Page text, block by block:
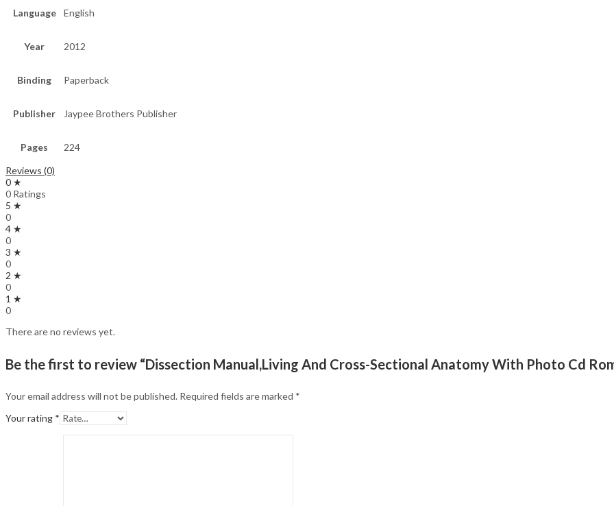
Language English
Year 2012
Binding Paperback
Publisher Jaypee Brothers Publisher
Pages
224
Reviews (0)
0 ★
0 Ratings
5 ★
0
4 ★
0
3 ★
0
2 ★
0
1 ★
0
There are no reviews yet.
Be the first to review “Dissection Manual,Living And Cross-Sectional Anatomy With Photo Cd
Your email address will not be published. Required fields are marked *
Your rating *